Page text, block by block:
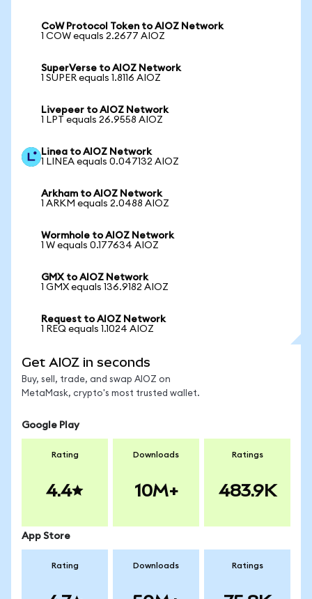
CoW Protocol Token to AIOZ Network
1 COW equals 2.2677 AIOZ
SuperVerse to AIOZ Network
1 SUPER equals 1.8116 AIOZ
Livepeer to AIOZ Network
1 LPT equals 26.9558 AIOZ
Linea to AIOZ Network
1 LINEA equals 0.047132 AIOZ
Arkham to AIOZ Network
1 ARKM equals 2.0488 AIOZ
Wormhole to AIOZ Network
1 W equals 0.177634 AIOZ
GMX to AIOZ Network
1 GMX equals 136.9182 AIOZ
Request to AIOZ Network
1 REQ equals 1.1024 AIOZ
Get AIOZ in seconds
Buy, sell, trade, and swap AIOZ on
MetaMask, crypto's most trusted wallet.
Google Play
Rating
4.4
Downloads
10M+
Ratings
483.9K
App Store
Rating Downloads Ratings